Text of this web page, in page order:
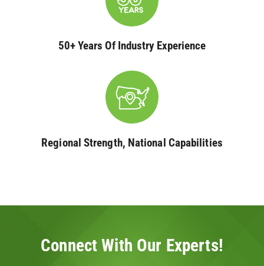
50+ Years Of Industry Experience
Regional Strength, National Capabilities
Connect With Our Experts!